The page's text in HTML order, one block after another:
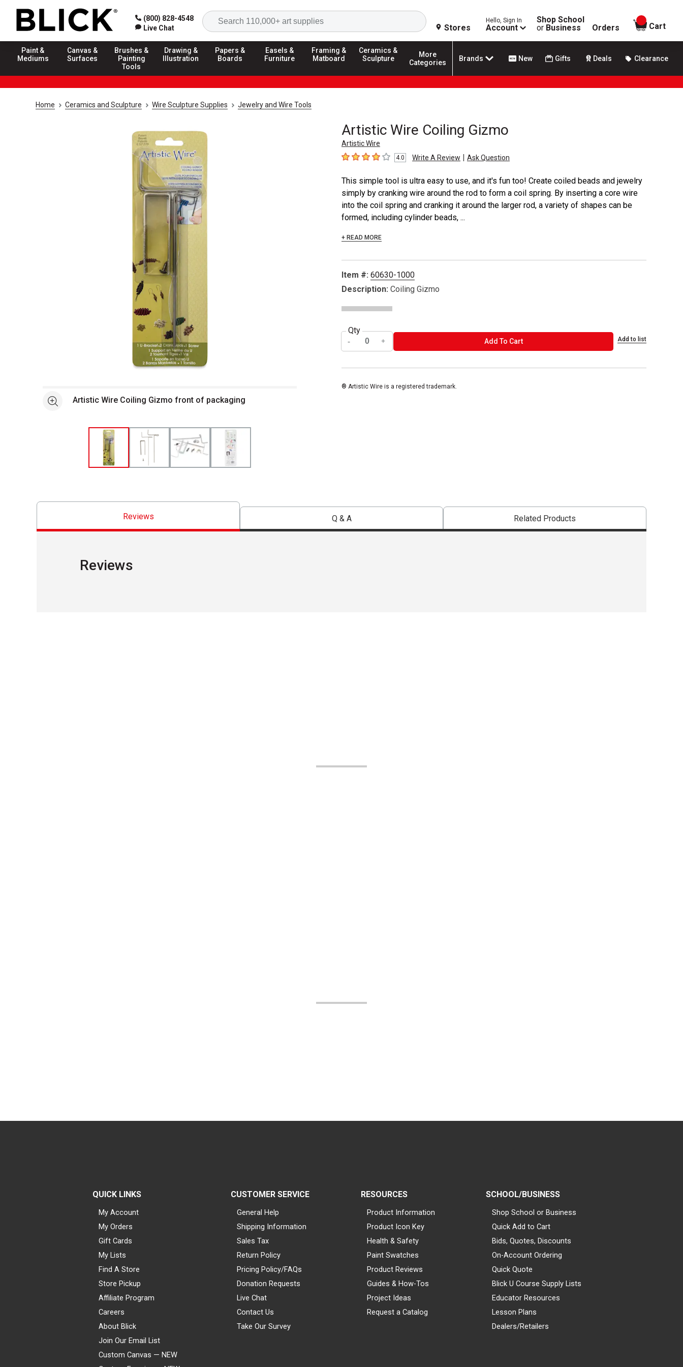
(800) 828-4548
Live Chat
Search
Stores
Hello, Sign In
Account
Shop School
or Business Orders
items in
Cart
Paint &
Mediums
Canvas &
Surfaces
Brushes &
Painting
Tools
Drawing &
Illustration
Papers &
Boards
Easels &
Furniture
Framing &
Matboard
Ceramics &
Sculpture
More
Categories
Brands New Gifts Deals Clearance
Home Ceramics and Sculpture Wire Sculpture Supplies Jewelry and Wire Tools
Artistic Wire Coiling Gizmo
Artistic Wire
4out of 5 stars4.0 Write A Review | Ask Question
See moreArtistic Wire Coiling Gizmo front of packaging
This simple tool is ultra easy to use, and it's fun too! Create coiled beads and jewelry
simply by cranking wire around the rod to form a coil spring. By inserting a core wire
into the coil spring and cranking it around the larger rod, a variety of shapes can be
formed, including cylinder beads, ...
+ READ MORE
Item #: 60630-1000
Description: Coiling Gizmo
Qty
Add To CartADD TO CART Add to list
® Artistic Wire is a registered trademark.
Reviews Q & A Related Products
Reviews
QUICK LINKS
My Account
My Orders
Gift Cards
My Lists
Find A Store
Store Pickup
Affiliate Program
Careers
About Blick
Join Our Email List
Custom Canvas — NEW
CUSTOMER SERVICE
General Help
Shipping Information
Sales Tax
Return Policy
Pricing Policy/FAQs
Donation Requests
Live Chat
Contact Us
Take Our Survey
RESOURCES
Product Information
Product Icon Key
Health & Safety
Paint Swatches
Product Reviews
Guides & How-Tos
Project Ideas
Request a Catalog
SCHOOL/BUSINESS
Shop School or Business
Quick Add to Cart
Bids, Quotes, Discounts
On-Account Ordering
Quick Quote
Blick U Course Supply Lists
Educator Resources
Lesson Plans
Dealers/Retailers